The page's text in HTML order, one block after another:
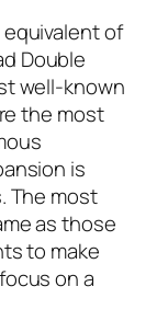
of
Double
well-known
the most
is
The most
as those
to make
on a